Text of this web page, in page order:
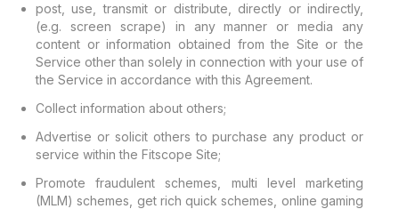
post, use, transmit or distribute, directly or indirectly,
(e.g. screen scrape) in any manner or media any
content or information obtained from the Site or the
Service other than solely in connection with your use of
the Service in accordance with this Agreement.
Collect information about others;
Advertise or solicit others to purchase any product or
service within the Fitscope Site;
Promote fraudulent schemes, multi level marketing
(MLM) schemes, get rich quick schemes, online gaming